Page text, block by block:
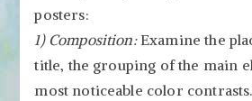
posters:
1) Composition:Examine the
title, the grouping of the main
most noticeable color contrasts.